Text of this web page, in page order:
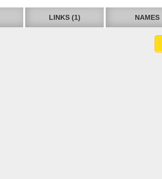
LINKS (1) NAMES